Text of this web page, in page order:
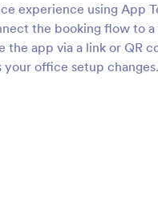
experience using App
the booking flow to
app via a link or QR
your office setup changes.